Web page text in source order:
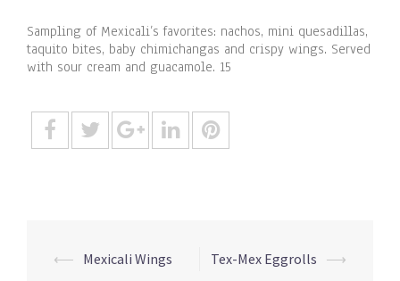
Sampling of Mexicali’s favorites: nachos, mini quesadillas,
taquito bites, baby chimichangas and crispy wings. Served
with sour cream and guacamole. 15
Post
⟵ Mexicali Wings Tex-Mex Eggrolls ⟶